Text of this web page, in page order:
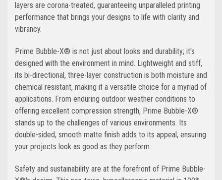
layers are corona-treated, guaranteeing unparalleled printing
performance that brings your designs to life with clarity and
vibrancy.
Prime Bubble-X® is not just about looks and durability; it's
designed with the environment in mind. Lightweight and stiff,
its bi-directional, three-layer construction is both moisture and
chemical resistant, making it a versatile choice for a myriad of
applications. From enduring outdoor weather conditions to
offering excellent compression strength, Prime Bubble-X®
stands up to the challenges of various environments. Its
double-sided, smooth matte finish adds to its appeal, ensuring
your projects look as good as they perform.
Safety and sustainability are at the forefront of Prime Bubble-